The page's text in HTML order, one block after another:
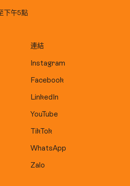
下午5點
連結
Instagram
Facebook
LinkedIn
YouTube
TikTok
WhatsApp
Zalo